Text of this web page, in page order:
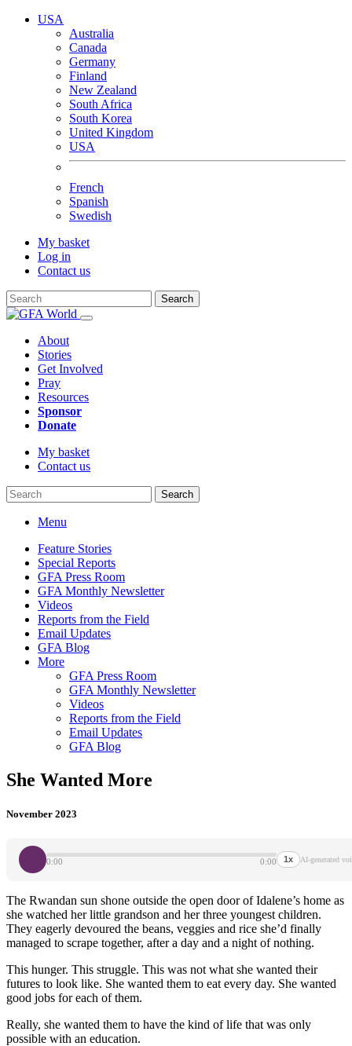
USA
Australia
Canada
Germany
Finland
New Zealand
South Africa
South Korea
United Kingdom
USA
French
Spanish
Swedish
My basket
Log in
Contact us
Search
About
Stories
Get Involved
Pray
Resources
Sponsor
Donate
My basket
Contact us
Search
Menu
Feature Stories
Special Reports
GFA Press Room
GFA Monthly Newsletter
Videos
Reports from the Field
Email Updates
GFA Blog
More
GFA Press Room
GFA Monthly Newsletter
Videos
Reports from the Field
Email Updates
GFA Blog
She Wanted More
November 2023
0:00 0:00 1x AI-generated
The Rwandan sun shone outside the open door of Idalene’s home as
she watched her little grandson and her three youngest children.
They eagerly devoured the beans, veggies and rice she’d finally
managed to scrape together, after a day and a night of nothing.
This hunger. This struggle. This was not what she wanted their
futures to look like. She wanted them to eat every day. She wanted
good jobs for each of them.
Really, she wanted them to have the kind of life that was only
possible with an education.